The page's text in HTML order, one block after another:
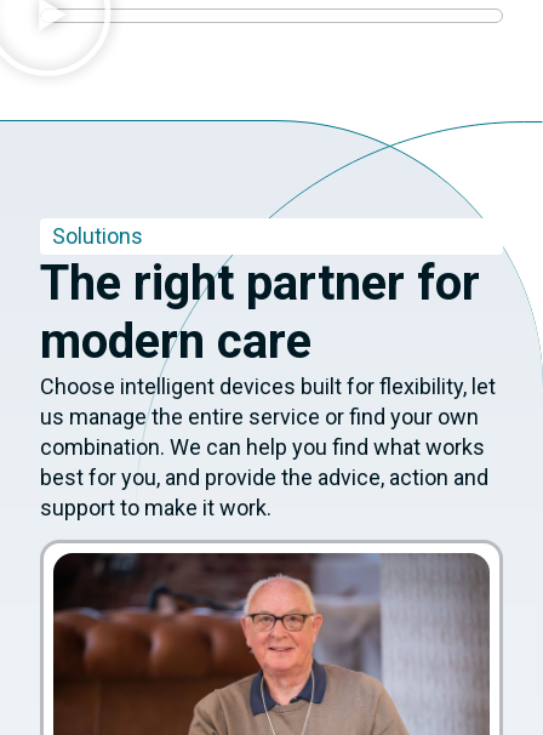
Solutions
The right partner for
modern care
Choose intelligent devices built for flexibility, let
us manage the entire service or find your own
combination. We can help you find what works
best for you, and provide the advice, action and
support to make it work.